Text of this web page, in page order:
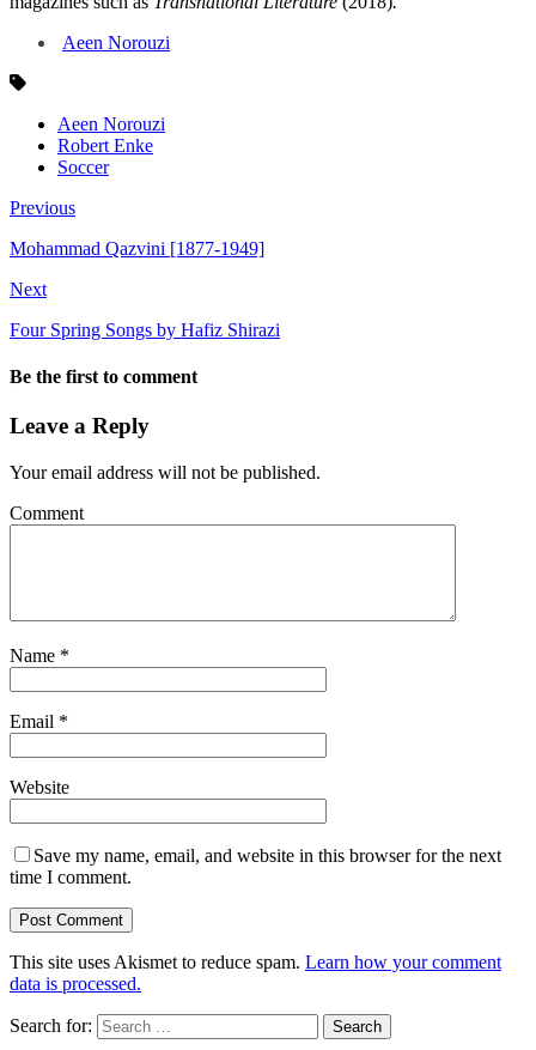
Aeen Norouzi
Aeen Norouzi
Robert Enke
Soccer
Previous
Mohammad Qazvini [1877-1949]
Next
Four Spring Songs by Hafiz Shirazi
Be the first to comment
Leave a Reply
Your email address will not be published.
Comment
Name *
Email *
Website
Save my name, email, and website in this browser for the next
time I comment.
This site uses Akismet to reduce spam. Learn how your comment
data is processed.
Search for: